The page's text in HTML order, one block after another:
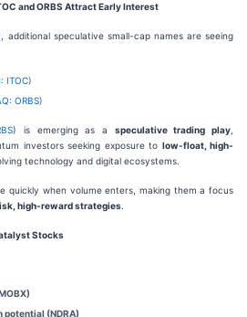
and ORBS Attract Early Interest
additional speculative small-cap names are seeing
ITOC)
ORBS)
) is emerging as a speculative trading play
investors seeking exposure to low-float, high-
technology and digital ecosystems.
quickly when volume enters, making them a focus
high-reward strategies
Stocks
(NDRA)